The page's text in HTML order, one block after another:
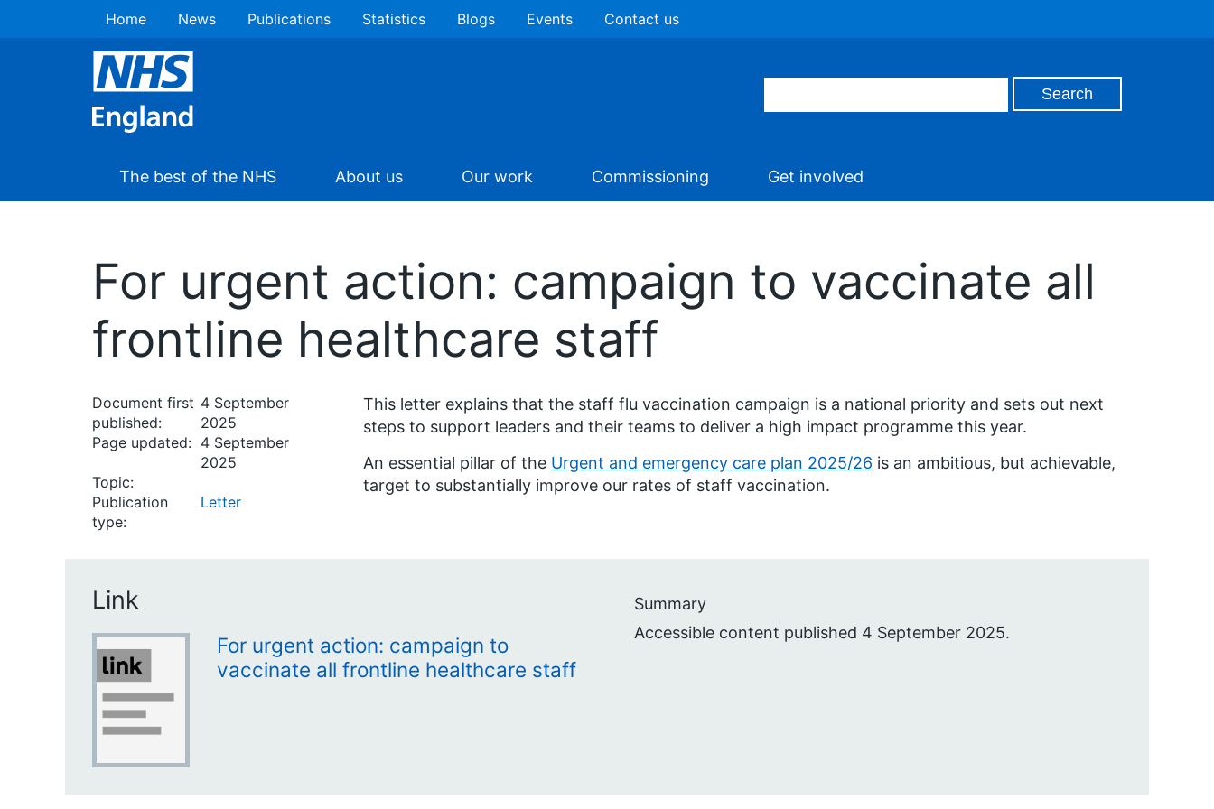
Home News Publications Statistics Blogs Events Contact us
The best of the NHS About us Our work Commissioning Get involved
For urgent action: campaign to vaccinate all
frontline healthcare staff
Document first
published:
4 September
2025
Page updated: 4 September
2025
Topic:
Publication
type:
Letter
This letter explains that the staff flu vaccination campaign is a national priority and sets out next
steps to support leaders and their teams to deliver a high impact programme this year.
An essential pillar of the Urgent and emergency care plan 2025/26 is an ambitious, but achievable,
target to substantially improve our rates of staff vaccination.
Link
For urgent action: campaign to
vaccinate all frontline healthcare staff
Summary
Accessible content published 4 September 2025.